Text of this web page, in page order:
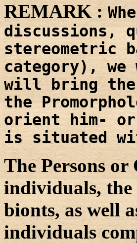
REMARK :
discussions,
stereometric
category),
will bring the
the
orient him-
is situated
The Persons
individuals, the
bionts, as well
individuals